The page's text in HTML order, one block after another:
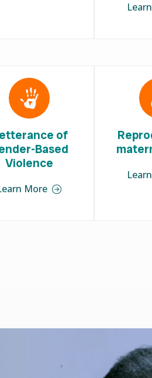
of
Based
Violence
More